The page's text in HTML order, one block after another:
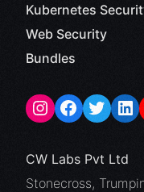
Kubernetes
Web Security
Bundles
CW Labs Pvt Ltd
Stonecross,